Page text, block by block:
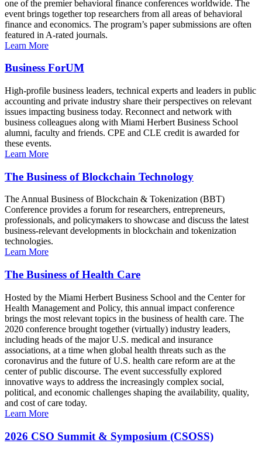
one of the premier behavioral finance conferences worldwide. The
event brings together top researchers from all areas of behavioral
finance and economics. The program’s paper submissions are often
featured in A-rated journals.
Learn More
Business ForUM
High-profile business leaders, technical experts and leaders in public
accounting and private industry share their perspectives on relevant
issues impacting business today. Reconnect and network with
business colleagues along with Miami Herbert Business School
alumni, faculty and friends. CPE and CLE credit is awarded for
these events.
Learn More
The Business of Blockchain Technology
The Annual Business of Blockchain & Tokenization (BBT)
Conference provides a forum for researchers, entrepreneurs,
professionals, and policymakers to showcase and discuss the latest
business-relevant developments in blockchain and tokenization
technologies.
Learn More
The Business of Health Care
Hosted by the Miami Herbert Business School and the Center for
Health Management and Policy, this annual impact conference
brings the most relevant topics in the business of health care. The
2020 conference brought together (virtually) industry leaders,
including heads of the major U.S. medical and insurance
associations, at a time when global health threats such as the
coronavirus and the future of U.S. health care reform are at the
center of public discourse. The event successfully explored
innovative ways to address the increasingly complex social,
political, and economic challenges shaping the availability, quality,
and cost of care today.
Learn More
2026 CSO Summit & Symposium (CSOSS)